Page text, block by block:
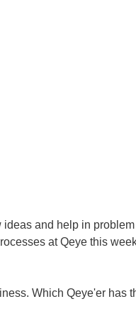
ideas and help in problem
at Qeye this
Which Qeye'er has